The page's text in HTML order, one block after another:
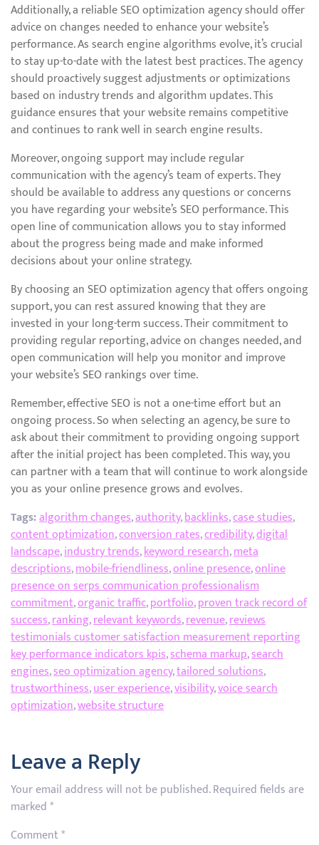
Additionally, a reliable SEO optimization agency should offer
advice on changes needed to enhance your website’s
performance. As search engine algorithms evolve, it’s crucial
to stay up-to-date with the latest best practices. The agency
should proactively suggest adjustments or optimizations
based on industry trends and algorithm updates. This
guidance ensures that your website remains competitive
and continues to rank well in search engine results.
Moreover, ongoing support may include regular
communication with the agency’s team of experts. They
should be available to address any questions or concerns
you have regarding your website’s SEO performance. This
open line of communication allows you to stay informed
about the progress being made and make informed
decisions about your online strategy.
By choosing an SEO optimization agency that offers ongoing
support, you can rest assured knowing that they are
invested in your long-term success. Their commitment to
providing regular reporting, advice on changes needed, and
open communication will help you monitor and improve
your website’s SEO rankings over time.
Remember, effective SEO is not a one-time effort but an
ongoing process. So when selecting an agency, be sure to
ask about their commitment to providing ongoing support
after the initial project has been completed. This way, you
can partner with a team that will continue to work alongside
you as your online presence grows and evolves.
Tags:algorithm changes,authority,backlinks,case studies,
content optimization,conversion rates,credibility,digital
landscape,industry trends,keyword research,meta
descriptions,mobile-friendliness,online presence,online
presence on serps communication professionalism
commitment,organic traffic,portfolio,proven track record of
success,ranking,relevant keywords,revenue,reviews
testimonials customer satisfaction measurement reporting
key performance indicators kpis,schema markup,search
engines,seo optimization agency,tailored solutions,
trustworthiness,user experience,visibility,voice search
optimization,website structure
Leave a Reply
Your email address will not be published.Required fields are
marked*
Comment*